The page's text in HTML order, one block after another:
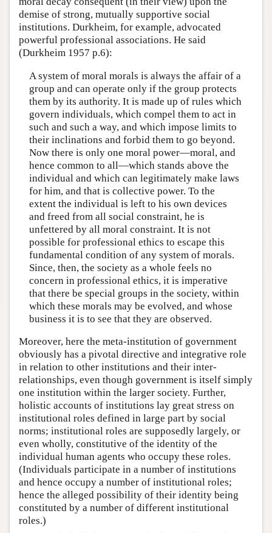
demise of strong, mutually supportive social
institutions. Durkheim, for example, advocated
powerful professional associations. He said
(Durkheim 1957 p.6):
A system of moral morals is always the affair of a
group and can operate only if the group protects
them by its authority. It is made up of rules which
govern individuals, which compel them to act in
such and such a way, and which impose limits to
their inclinations and forbid them to go beyond.
Now there is only one moral power—moral, and
hence common to all—which stands above the
individual and which can legitimately make laws
for him, and that is collective power. To the
extent the individual is left to his own devices
and freed from all social constraint, he is
unfettered by all moral constraint. It is not
possible for professional ethics to escape this
fundamental condition of any system of morals.
Since, then, the society as a whole feels no
concern in professional ethics, it is imperative
that there be special groups in the society, within
which these morals may be evolved, and whose
business it is to see that they are observed.
Moreover, here the meta-institution of government
obviously has a pivotal directive and integrative role
in relation to other institutions and their inter-
relationships, even though government is itself simply
one institution within the larger society. Further,
holistic accounts of institutions lay great stress on
institutional roles defined in large part by social
norms; institutional roles are supposedly largely, or
even wholly, constitutive of the identity of the
individual human agents who occupy these roles.
(Individuals participate in a number of institutions
and hence occupy a number of institutional roles;
hence the alleged possibility of their identity being
constituted by a number of different institutional
roles.)